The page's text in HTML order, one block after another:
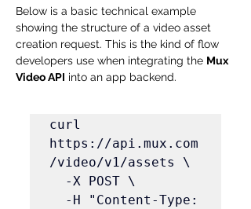
Below is a basic technical example
showing the structure of a video asset
creation request. This is the kind of flow
developers use when integrating the Mux
Video API into an app backend.
curl
https://api.mux.com
/video/v1/assets \